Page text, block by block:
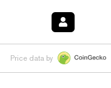
$1.018 -3.00%HYPE
Price data by